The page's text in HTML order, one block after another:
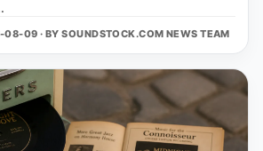
08-09 · BYSOUNDSTOCK.COM NEWS TEAM